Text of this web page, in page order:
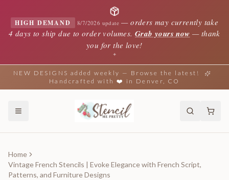
HIGH DEMAND 8/7/2026 update —orders may currently take
4 days to ship due to order volumes. Grab yours now — thank
you for the love!
✦
NEW DESIGNS added weekly — Browse the latest!
Handcrafted with ❤️ in Denver, CO
Home
Vintage French Stencils | Evoke Elegance with French Script,
Patterns, and Furniture Designs